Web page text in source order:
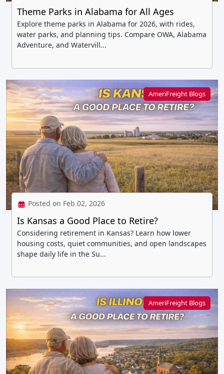
Theme Parks in Alabama for All Ages
Explore theme parks in Alabama for 2026, with rides,
water parks, and planning tips. Compare OWA, Alabama
Adventure, and Watervill...
AmeriFreight Blogs
Posted on Feb 02, 2026
Is Kansas a Good Place to Retire?
Considering retirement in Kansas? Learn how lower
housing costs, quiet communities, and open landscapes
shape daily life in the Su...
AmeriFreight Blogs